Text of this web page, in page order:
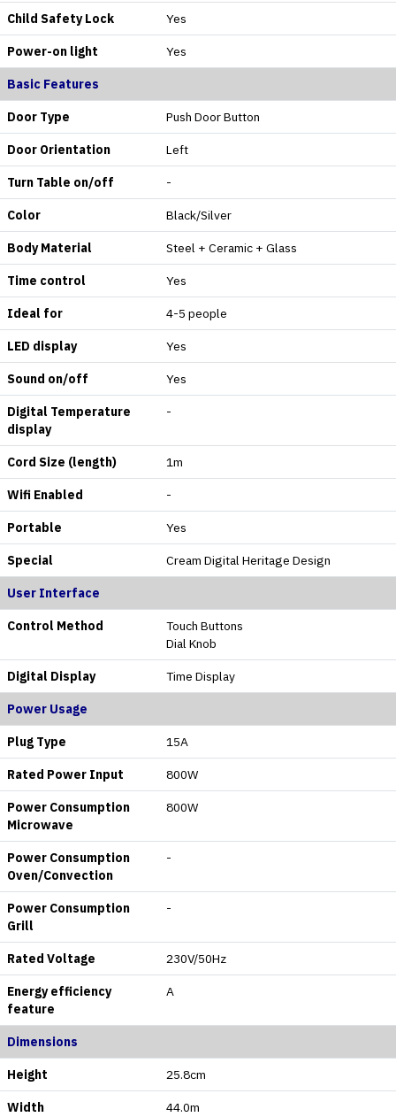
Child Safety Lock Yes
Power-on light Yes
Basic Features
Door Type Push Door Button
Door Orientation Left
Turn Table on/off -
Color Black/Silver
Body Material Steel + Ceramic + Glass
Time control Yes
Ideal for 4-5 people
LED display Yes
Sound on/off Yes
Digital Temperature
display
-
Cord Size (length) 1m
Wifi Enabled -
Portable Yes
Special Cream Digital Heritage Design
User Interface
Control Method
Touch Buttons
Dial Knob
Digital Display Time Display
Power Usage
Plug Type 15A
Rated Power Input 800W
Power Consumption
Microwave
800W
Power Consumption
Oven/Convection
-
Power Consumption
Grill
-
Rated Voltage 230V/50Hz
Energy efficiency
feature
A
Dimensions
Height 25.8cm
Width 44.0m